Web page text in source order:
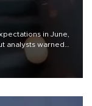
in June,
analysts warned
spell trouble.